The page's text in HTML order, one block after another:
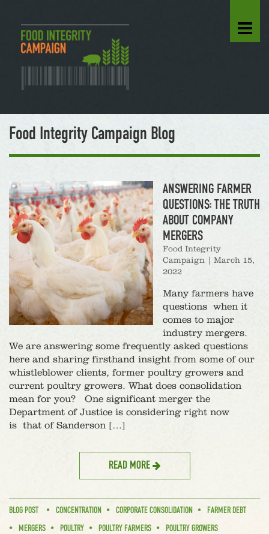
Food Integrity Campaign Blog
ANSWERING FARMER
QUESTIONS: THE TRUTH
ABOUT COMPANY
MERGERS
Food Integrity
Campaign
March 15,
2022
Many farmers have
questions when it
comes to major
industry mergers.
We are answering some frequently asked questions
here and sharing firsthand insight from some of our
whistleblower clients, former poultry growers and
current poultry growers. What does consolidation
mean for you? One significant merger the
Department of Justice is considering right now
is that of Sanderson […]
READ MORE
BLOG POST CONCENTRATION CORPORATE CONSOLIDATION
FARMER DEBT
MERGERS
POULTRY POULTRY FARMERS
POULTRY GROWERS